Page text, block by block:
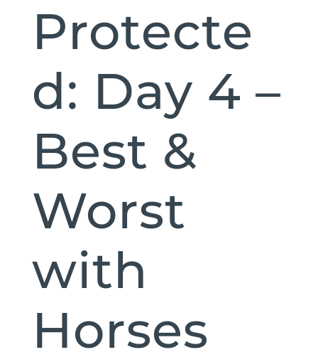
Protecte
d: Day 4 –
Best &
Worst
with
Horses